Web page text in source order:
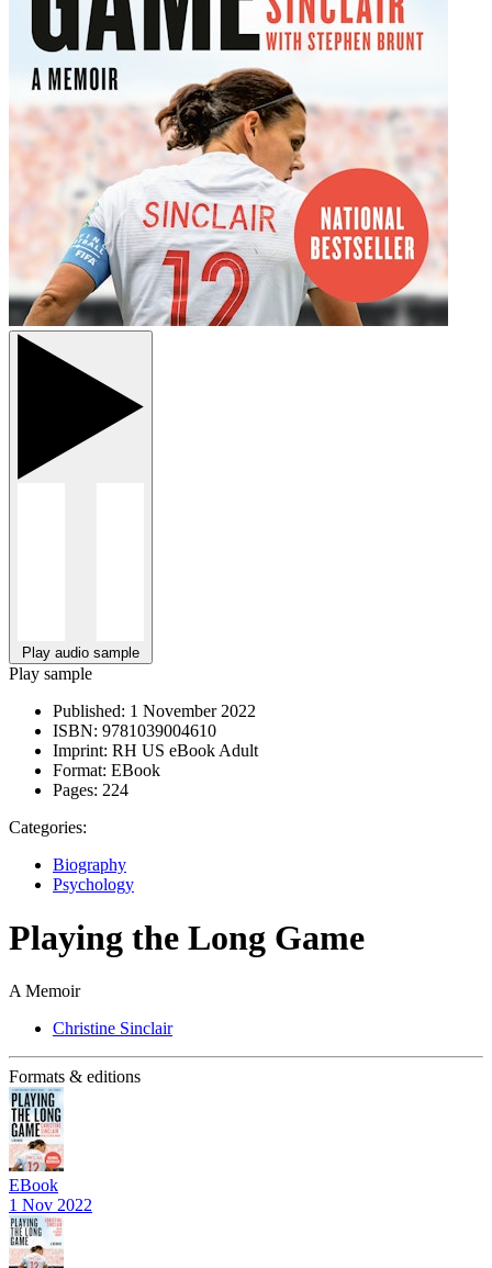
Play audio sample
Play sample
Published: 1 November 2022
ISBN: 9781039004610
Imprint: RH US eBook Adult
Format: EBook
Pages: 224
Categories:
Biography
Psychology
Playing the Long Game
A Memoir
Christine Sinclair
Formats & editions
EBook
1 Nov 2022